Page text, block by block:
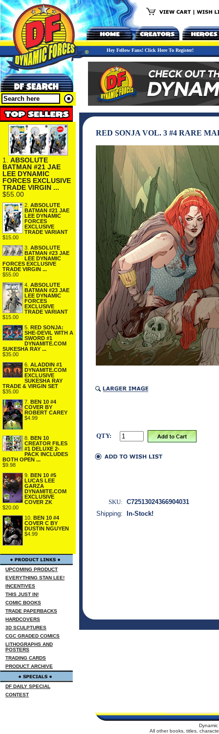
Hey Fellow Fans! Click Here To Register!
1. ABSOLUTE
BATMAN #21 JAE
LEE DYNAMIC
FORCES EXCLUSIVE
TRADE VIRGIN ...
$55.00
2. ABSOLUTE
BATMAN #21 JAE
LEE DYNAMIC
FORCES
EXCLUSIVE
TRADE VARIANT
$15.00
3. ABSOLUTE
BATMAN #23 JAE
LEE DYNAMIC
FORCES EXCLUSIVE
TRADE VIRGIN ...
$55.00
4. ABSOLUTE
BATMAN #23 JAE
LEE DYNAMIC
FORCES
EXCLUSIVE
TRADE VARIANT
$15.00
5. RED SONJA:
SHE-DEVIL WITH A
SWORD #1
DYNAMITE.COM
SUKESHA RAY ...
$35.00
6. ALADDIN #1
DYNAMITE.COM
EXCLUSIVE
SUKESHA RAY
TRADE & VIRGIN SET
$35.00
7. BEN 10 #4
COVER BY
ROBERT CAREY
$4.99
8. BEN 10
CREATOR FILES
#1 DELUXE 2-
PACK INCLUDES
BOTH OPEN ...
$9.98
9. BEN 10 #5
LUCAS LEE
GARZA
DYNAMITE.COM
EXCLUSIVE
COVER ZK
$20.00
10. BEN 10 #4
COVER C BY
DUSTIN NGUYEN
$4.99
UPCOMING PRODUCT
EVERYTHING STAN LEE!
INCENTIVES
THIS JUST IN!
COMIC BOOKS
TRADE PAPERBACKS
HARDCOVERS
3D SCULPTURES
CGC GRADED COMICS
LITHOGRAPHS AND
POSTERS
TRADING CARDS
PRODUCT ARCHIVE
DF DAILY SPECIAL
CONTEST
RED SONJA VOL. 3 #4 RARE
QTY:
SKU: C72513024366904031
Shipping:
In-Stock!
All other books, titles,